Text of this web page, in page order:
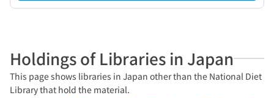
Holdings of Libraries in Japan
This page shows libraries in Japan other than the National Diet
Library that hold the material.